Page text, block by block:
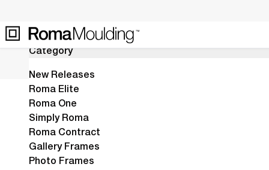
Home Shop
The Icon Collection is a symbolic
Category
New Releases
Roma Elite
Roma One
Simply Roma
Roma Contract
Gallery Frames
Photo Frames